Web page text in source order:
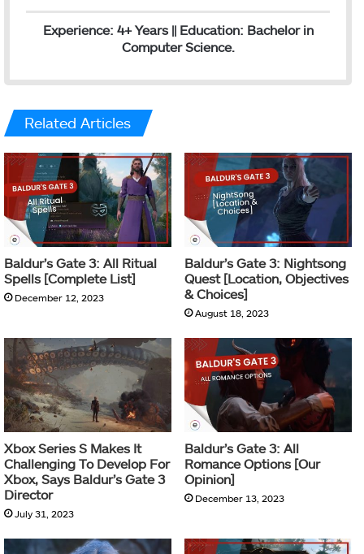
Experience: 4+ Years || Education: Bachelor in
Computer Science.
Related Articles
Baldur’s Gate 3: All Ritual
Spells [Complete List]
December 12, 2023
Baldur’s Gate 3: Nightsong
Quest [Location, Objectives
& Choices]
August 18, 2023
Xbox Series S Makes It
Challenging To Develop For
Xbox, Says Baldur’s Gate 3
Director
July 31, 2023
Baldur’s Gate 3: All
Romance Options [Our
Opinion]
December 13, 2023